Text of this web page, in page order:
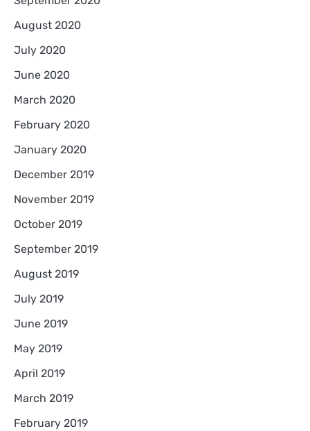
August 2020
July 2020
June 2020
March 2020
February 2020
January 2020
December 2019
November 2019
October 2019
September 2019
August 2019
July 2019
June 2019
May 2019
April 2019
March 2019
February 2019